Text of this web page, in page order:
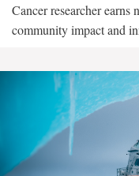
Cancer researcher
community impact and